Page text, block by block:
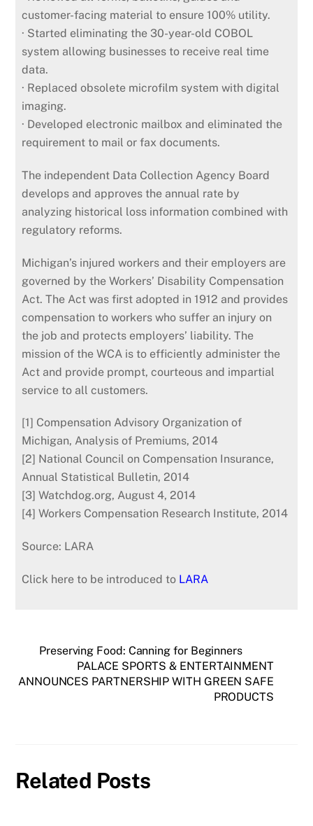
customer-facing material to ensure 100% utility.
· Started eliminating the 30-year-old COBOL
system allowing businesses to receive real time
data.
· Replaced obsolete microfilm system with digital
imaging.
· Developed electronic mailbox and eliminated the
requirement to mail or fax documents.
The independent Data Collection Agency Board
develops and approves the annual rate by
analyzing historical loss information combined with
regulatory reforms.
Michigan’s injured workers and their employers are
governed by the Workers’ Disability Compensation
Act. The Act was first adopted in 1912 and provides
compensation to workers who suffer an injury on
the job and protects employers’ liability. The
mission of the WCA is to efficiently administer the
Act and provide prompt, courteous and impartial
service to all customers.
[1] Compensation Advisory Organization of
Michigan, Analysis of Premiums, 2014
[2] National Council on Compensation Insurance,
Annual Statistical Bulletin, 2014
[3] Watchdog.org, August 4, 2014
[4] Workers Compensation Research Institute, 2014
Source: LARA
Click here to be introduced to LARA
Preserving Food: Canning for Beginners
PALACE SPORTS & ENTERTAINMENT
ANNOUNCES PARTNERSHIP WITH GREEN SAFE
PRODUCTS
Related Posts